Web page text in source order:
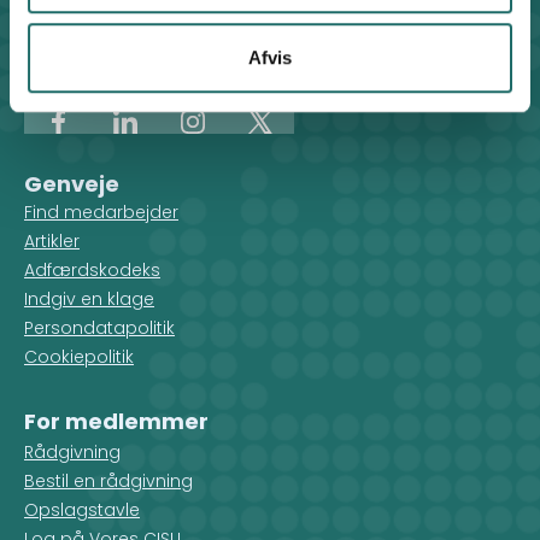
Afvis
Klosterport 4x, 8000 Aarhus
cisu@cisu.dk
FacebookLinkedInInstagram
X
Genveje
Find medarbejder
Artikler
Adfærdskodeks
Indgiv en klage
Persondatapolitik
Cookiepolitik
For medlemmer
Rådgivning
Bestil en rådgivning
Opslagstavle